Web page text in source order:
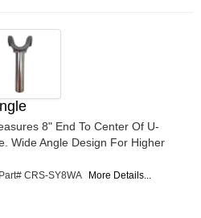
8" End To Center Of U-
Wide Angle Design For Higher
CRS-SY8WA More Details...